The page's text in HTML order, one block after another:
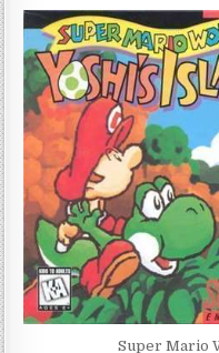
Super Mario